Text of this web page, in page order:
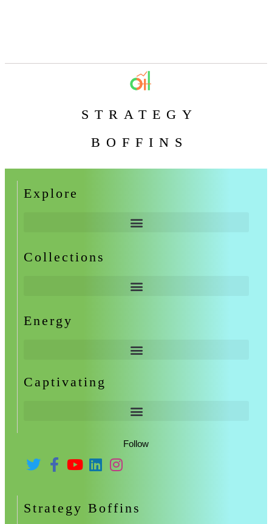
STRATEGY
BOFFINS
Explore
Collections
Energy
Captivating
Follow
Strategy Boffins